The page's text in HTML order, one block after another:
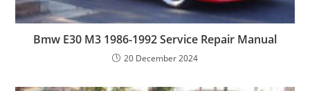
Bmw E30 M3 1986-1992 Service Repair Manual
20 December 2024